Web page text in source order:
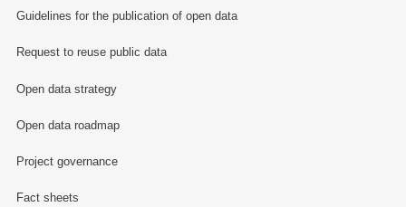
Guidelines for the publication of open data
Request to reuse public data
Open data strategy
Open data roadmap
Project governance
Fact sheets